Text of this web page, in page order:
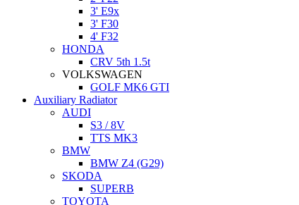
3' E9x
3' F30
4' F32
HONDA
CRV 5th 1.5t
VOLKSWAGEN
GOLF MK6 GTI
Auxiliary Radiator
AUDI
S3 / 8V
TTS MK3
BMW
BMW Z4 (G29)
SKODA
SUPERB
TOYOTA